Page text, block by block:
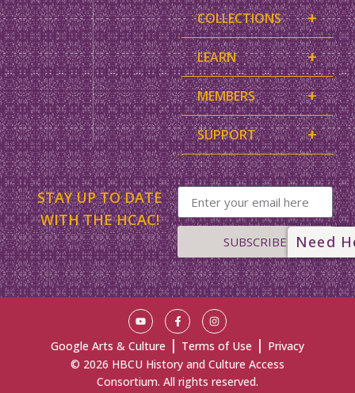
Need
STAY UP TO DATE
WITH THE HCAC!
SUBSCRIBE
COLLECTIONS +
LEARN +
MEMBERS +
SUPPORT +
Google Arts & Culture | Terms of Use | Privacy
© 2026 HBCU History and Culture Access
Consortium. All rights reserved.